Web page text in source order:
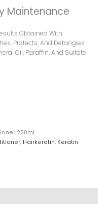
Maintenance
Obtained With
Protects, And Detangles
Oil, Paraffin, And Sulfate
250ml
, Hairkeratin, Keratin